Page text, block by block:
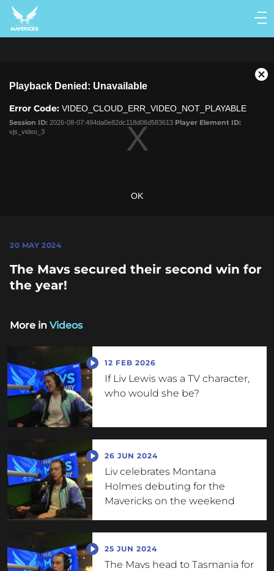
Main
navigation
Main
modal
window.
Playback Denied: Unavailable
Error Code: VIDEO_CLOUD_ERR_VIDEO_NOT_PLAYABLE
Session ID: 2026-08-07:494da0e82dc118d06d583613 Player Element ID:
vjs_video_3
OK
20 MAY 2024
The Mavs secured their second win for
the year!
More in Videos
12 FEB 2026
If Liv Lewis was a TV character,
who would she be?
26 JUN 2024
Liv celebrates Montana
Holmes debuting for the
Mavericks on the weekend
25 JUN 2024
The Mavs head to Tasmania for